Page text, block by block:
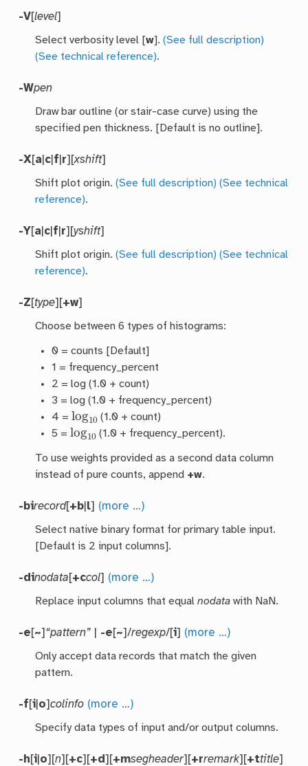
-V[level]
Select verbosity level [w].(See full description)
(See technical reference).
-Wpen
Draw bar outline (or stair-case curve) using the
specified pen thickness. [Default is no outline].
-X[a c f r][xshift]
Shift plot origin.(See full description) (See technical
reference).
-Y[a c f r][yshift]
Shift plot origin.(See full description) (See technical
reference).
-Z[type][+w]
Choose between 6 types of histograms:
0 = counts [Default]
1 = frequency_percent
2 = log (1.0 + count)
3 = log (1.0 + frequency_percent)
4 =log10(1.0 + count)
5 =log10(1.0 + frequency_percent).
To use weights provided as a second data column
instead of pure counts, append +w.
-birecord[+b l] (more …)
Select native binary format for primary table input.
[Default is 2 input columns].
-dinodata[+ccol] (more …)
Replace input columns that equalnodata with NaN.
-e[~] “pattern” -e[~]/regexp/[i] (more …)
Only accept data records that match the given
pattern.
-f[i o]colinfo (more …)
Specify data types of input and/or output columns.
-h[i o][n][+c][+d][+msegheader][+rremark][+ttitle]